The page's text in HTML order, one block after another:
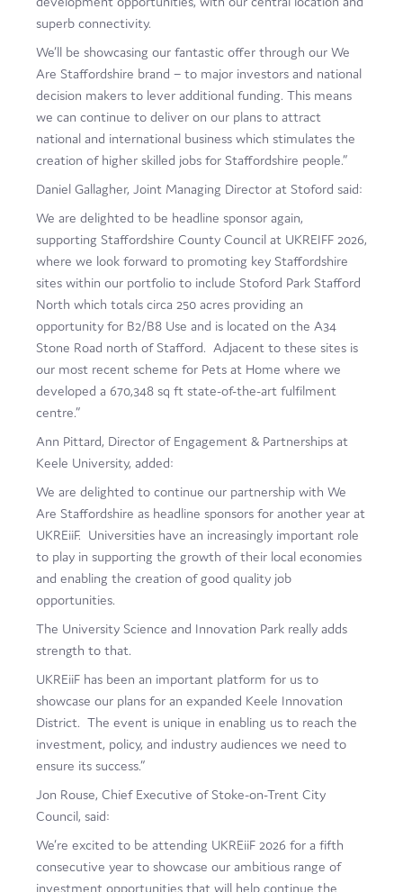
superb connectivity.
We’ll be showcasing our fantastic offer through our We
Are Staffordshire brand – to major investors and national
decision makers to lever additional funding. This means
we can continue to deliver on our plans to attract
national and international business which stimulates the
creation of higher skilled jobs for Staffordshire people.”
Daniel Gallagher, Joint Managing Director at Stoford said:
We are delighted to be headline sponsor again,
supporting Staffordshire County Council at UKREIFF 2026,
where we look forward to promoting key Staffordshire
sites within our portfolio to include Stoford Park Stafford
North which totals circa 250 acres providing an
opportunity for B2/B8 Use and is located on the A34
Stone Road north of Stafford. Adjacent to these sites is
our most recent scheme for Pets at Home where we
developed a 670,348 sq ft state-of-the-art fulfilment
centre.”
Ann Pittard, Director of Engagement & Partnerships at
Keele University, added:
We are delighted to continue our partnership with We
Are Staffordshire as headline sponsors for another year at
UKREiiF. Universities have an increasingly important role
to play in supporting the growth of their local economies
and enabling the creation of good quality job
opportunities.
The University Science and Innovation Park really adds
strength to that.
UKREiiF has been an important platform for us to
showcase our plans for an expanded Keele Innovation
District. The event is unique in enabling us to reach the
investment, policy, and industry audiences we need to
ensure its success.”
Jon Rouse, Chief Executive of Stoke-on-Trent City
Council, said:
We’re excited to be attending UKREiiF 2026 for a fifth
consecutive year to showcase our ambitious range of
investment opportunities that will help continue the